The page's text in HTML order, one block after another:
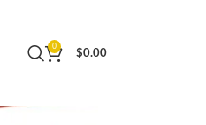
0
$0.00